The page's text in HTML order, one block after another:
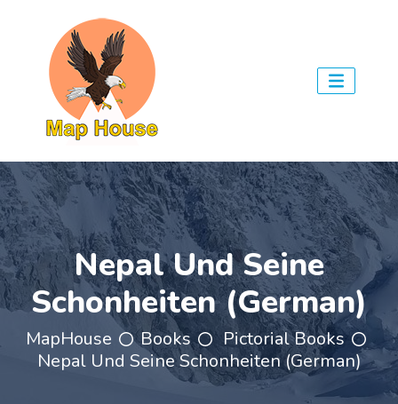
Nepal Und Seine
Schonheiten (German)
MapHouse Books
Pictorial Books
Nepal Und Seine Schonheiten (German)